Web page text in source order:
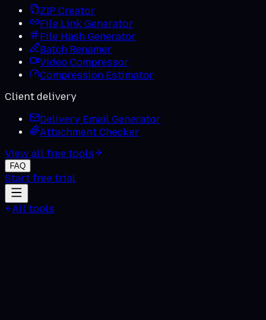
ZIP Creator
File Link Generator
File Hash Generator
Batch Renamer
Video Compressor
Compression Estimator
Client delivery
Delivery Email Generator
Attachment Checker
View all free tools
FAQ
Start free trial
All tools